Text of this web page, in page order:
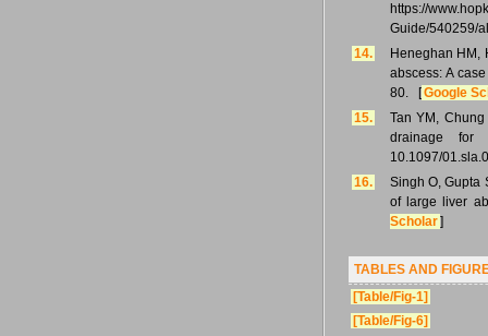
https://
Guide/540259/
14.
Heneghan HM,
abscess: A
80. [Google
15.
Tan YM,
drainage for
10.1097/
16.
Singh O, Gupta
of large liver
Scholar]
TABLES AND
[Table/Fig-1]
[Table/Fig-6]